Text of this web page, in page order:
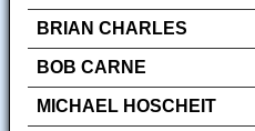
BRIAN CHARLES
BOB CARNE
MICHAEL HOSCHEIT